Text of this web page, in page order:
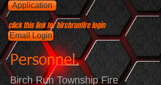
Application
click this link for birchrunfire login
Email Login
Personnel.
Birch Run Township Fire